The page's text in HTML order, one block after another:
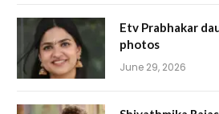
Etv Prabhakar
photos
June 29, 2026